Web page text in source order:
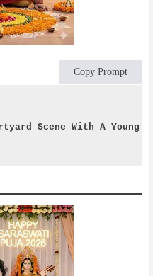
Copy Prompt
Scene With A Young